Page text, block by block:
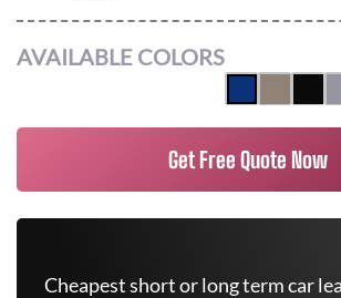
AVAILABLE COLORS
Get Free Quote Now
Cheapest short or long term car